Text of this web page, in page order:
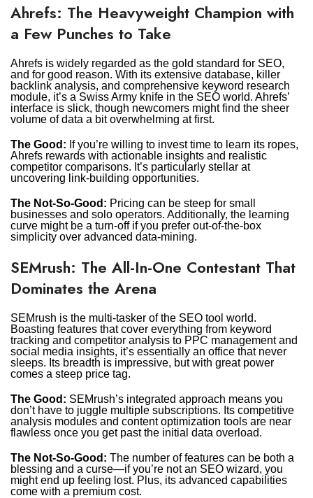
Ahrefs: The Heavyweight Champion with
a Few Punches to Take
Ahrefs is widely regarded as the gold standard for SEO,
and for good reason. With its extensive database, killer
backlink analysis, and comprehensive keyword research
module, it’s a Swiss Army knife in the SEO world. Ahrefs’
interface is slick, though newcomers might find the sheer
volume of data a bit overwhelming at first.
The Good: If you’re willing to invest time to learn its ropes,
Ahrefs rewards with actionable insights and realistic
competitor comparisons. It’s particularly stellar at
uncovering link-building opportunities.
The Not-So-Good: Pricing can be steep for small
businesses and solo operators. Additionally, the learning
curve might be a turn-off if you prefer out-of-the-box
simplicity over advanced data-mining.
SEMrush: The All-In-One Contestant That
Dominates the Arena
SEMrush is the multi-tasker of the SEO tool world.
Boasting features that cover everything from keyword
tracking and competitor analysis to PPC management and
social media insights, it’s essentially an office that never
sleeps. Its breadth is impressive, but with great power
comes a steep price tag.
The Good: SEMrush’s integrated approach means you
don’t have to juggle multiple subscriptions. Its competitive
analysis modules and content optimization tools are near
flawless once you get past the initial data overload.
The Not-So-Good: The number of features can be both a
blessing and a curse—if you’re not an SEO wizard, you
might end up feeling lost. Plus, its advanced capabilities
come with a premium cost.